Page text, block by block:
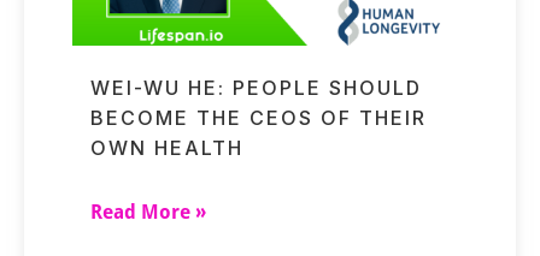
WEI-WU HE: PEOPLE SHOULD
BECOME THE CEOS OF THEIR
OWN HEALTH
Read More »